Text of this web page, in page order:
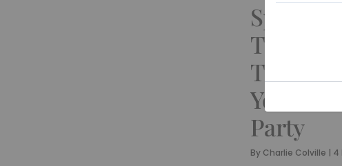
Spring
That
Your
Party
By Charlie Colville | 4